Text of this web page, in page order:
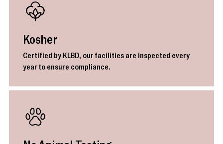
Kosher
Certified by KLBD, our facilities are inspected every
year to ensure compliance.